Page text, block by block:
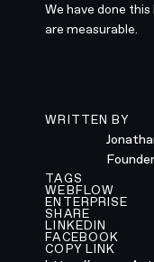
We have done
are measurable.
WRITTEN BY
TAGS
WEBFLOW
ENTERPRISE
SHARE
LINKEDIN
FACEBOOK
COPY LINK